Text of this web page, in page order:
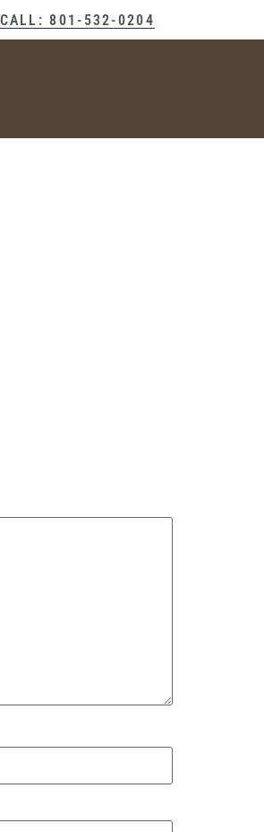
CALL: 801-532-0204